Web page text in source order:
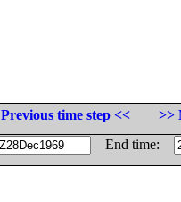
Previous time step <<
>>
End time: